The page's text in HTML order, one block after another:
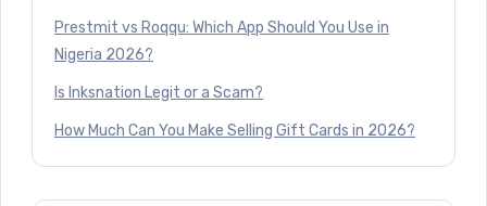
Prestmit vs Roqqu: Which App Should You Use in
Nigeria 2026?
Is Inksnation Legit or a Scam?
How Much Can You Make Selling Gift Cards in 2026?